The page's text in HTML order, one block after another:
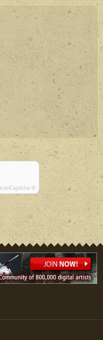
IconCaptcha ©